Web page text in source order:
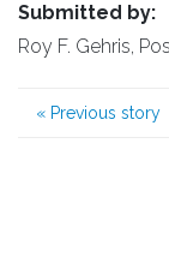
Submitted by:
Roy F. Gehris,
« Previous story